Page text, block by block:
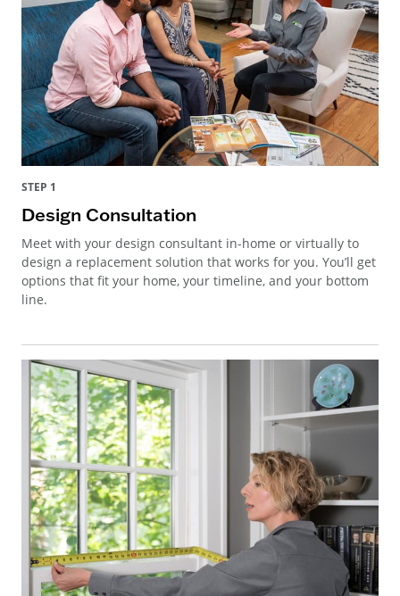
STEP 1
Design Consultation
Meet with your design consultant in-home or virtually to
design a replacement solution that works for you. You’ll get
options that fit your home, your timeline, and your bottom
line.